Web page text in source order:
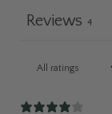
Reviews 4